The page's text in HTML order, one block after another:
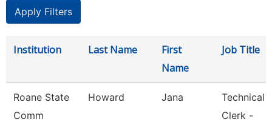
Institution Last Name
First
Name
Job Title
Roane State
Comm
Howard Jana
Technical
Clerk -